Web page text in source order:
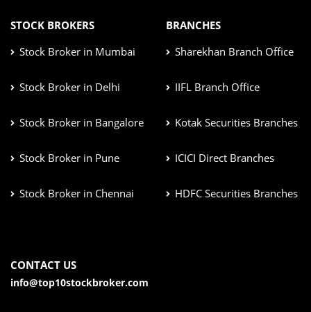
STOCK BROKERS
Stock Broker in Mumbai
Stock Broker in Delhi
Stock Broker in Bangalore
Stock Broker in Pune
Stock Broker in Chennai
BRANCHES
Sharekhan Branch Office
IIFL Branch Office
Kotak Securities Branches
ICICI Direct Branches
HDFC Securities Branches
CONTACT US
info@top10stockbroker.com